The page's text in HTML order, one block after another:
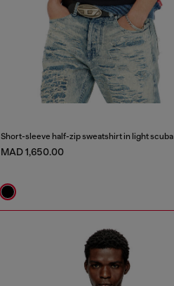
Short-sleeve half-zip sweatshirt in light scuba
MAD 1,650.00